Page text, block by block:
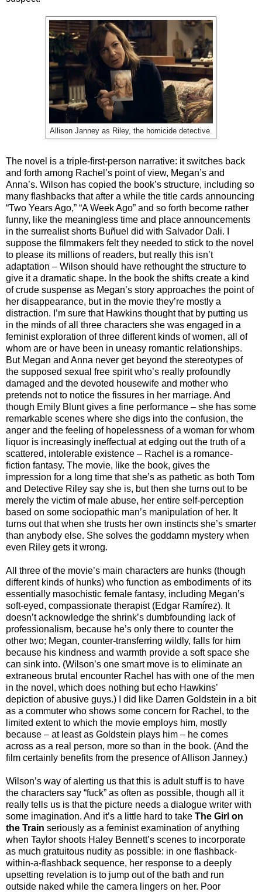
Allison Janney as Riley, the homicide detective.
The novel is a triple-first-person narrative: it switches back
and forth among Rachel’s point of view, Megan’s and
Anna’s. Wilson has copied the book’s structure, including so
many flashbacks that after a while the title cards announcing
“Two Years Ago,” “A Week Ago” and so forth become rather
funny, like the meaningless time and place announcements
in the surrealist shorts Buñuel did with Salvador Dali. I
suppose the filmmakers felt they needed to stick to the novel
to please its millions of readers, but really this isn’t
adaptation – Wilson should have rethought the structure to
give it a dramatic shape. In the book the shifts create a kind
of crude suspense as Megan’s story approaches the point of
her disappearance, but in the movie they’re mostly a
distraction. I’m sure that Hawkins thought that by putting us
in the minds of all three characters she was engaged in a
feminist exploration of three different kinds of women, all of
whom are or have been in uneasy romantic relationships.
But Megan and Anna never get beyond the stereotypes of
the supposed sexual free spirit who’s really profoundly
damaged and the devoted housewife and mother who
pretends not to notice the fissures in her marriage. And
though Emily Blunt gives a fine performance – she has some
remarkable scenes where she digs into the confusion, the
anger and the feeling of hopelessness of a woman for whom
liquor is increasingly ineffectual at edging out the truth of a
scattered, intolerable existence – Rachel is a romance-
fiction fantasy. The movie, like the book, gives the
impression for a long time that she’s as pathetic as both Tom
and Detective Riley say she is, but then she turns out to be
merely the victim of male abuse, her entire self-perception
based on some sociopathic man’s manipulation of her. It
turns out that when she trusts her own instincts she’s smarter
than anybody else. She solves the goddamn mystery when
even Riley gets it wrong.
All three of the movie’s main characters are hunks (though
different kinds of hunks) who function as embodiments of its
essentially masochistic female fantasy, including Megan’s
soft-eyed, compassionate therapist (Edgar Ramírez). It
doesn’t acknowledge the shrink’s dumbfounding lack of
professionalism, because he’s only there to counter the
other two; Megan, counter-transferring wildly, falls for him
because his kindness and warmth provide a soft space she
can sink into. (Wilson’s one smart move is to eliminate an
extraneous brutal encounter Rachel has with one of the men
in the novel, which does nothing but echo Hawkins’
depiction of abusive guys.) I did like Darren Goldstein in a bit
as a commuter who shows some concern for Rachel, to the
limited extent to which the movie employs him, mostly
because – at least as Goldstein plays him – he comes
across as a real person, more so than in the book. (And the
film certainly benefits from the presence of Allison Janney.)
Wilson’s way of alerting us that this is adult stuff is to have
the characters say “fuck” as often as possible, though all it
really tells us is that the picture needs a dialogue writer with
some imagination. And it’s a little hard to take The Girl on
the Train seriously as a feminist examination of anything
when Taylor shoots Haley Bennett’s scenes to incorporate
as much gratuitous nudity as possible: in one flashback-
within-a-flashback sequence, her response to a deeply
upsetting revelation is to jump out of the bath and run
outside naked while the camera lingers on her. Poor